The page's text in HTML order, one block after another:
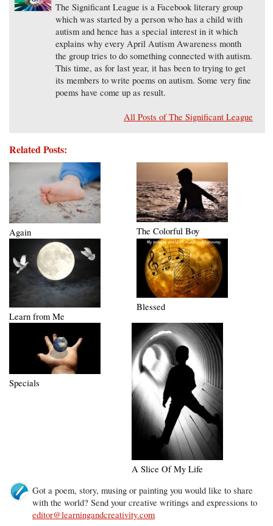
The Significant League is a Facebook literary group
which was started by a person who has a child with
autism and hence has a special interest in it which
explains why every April Autism Awareness month
the group tries to do something connected with autism.
This time, as for last year, it has been to trying to get
its members to write poems on autism. Some very fine
poems have come up as result.
All Posts of The Significant League
Related Posts:
Again The Colorful Boy
Learn from Me
Blessed
Specials
A Slice Of My Life
Got a poem, story, musing or painting you would like to share
with the world? Send your creative writings and expressions to
editor@learningandcreativity.com